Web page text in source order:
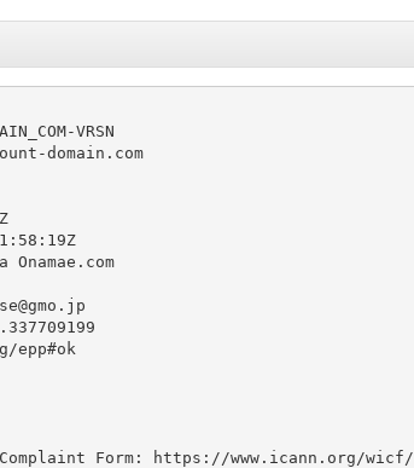
VRSN
domain.com
Onamae.com
epp#ok
Form: https://www.icann.org/wicf/